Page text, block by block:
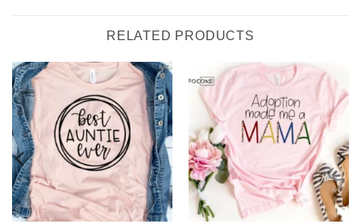
RELATED PRODUCTS